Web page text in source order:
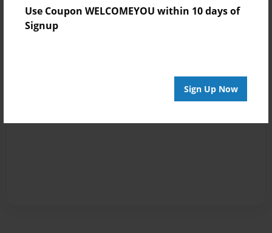
Use Coupon WELCOMEYOU within 10 days of
Signup
Sign Up Now